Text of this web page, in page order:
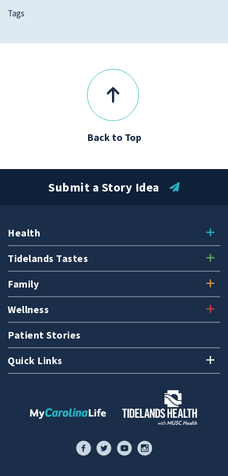
Tags
Back to Top
Health
Tidelands Tastes
Family
Wellness
Patient Stories
Quick Links
Submit a Story Idea